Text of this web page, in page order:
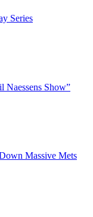
Series
Naessens Show”
Massive Mets